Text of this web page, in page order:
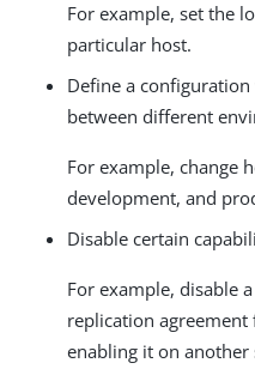
For example, set the
particular host.
Define a
between different
For example, change
development, and
Disable certain
For example, disable
replication
enabling it on another